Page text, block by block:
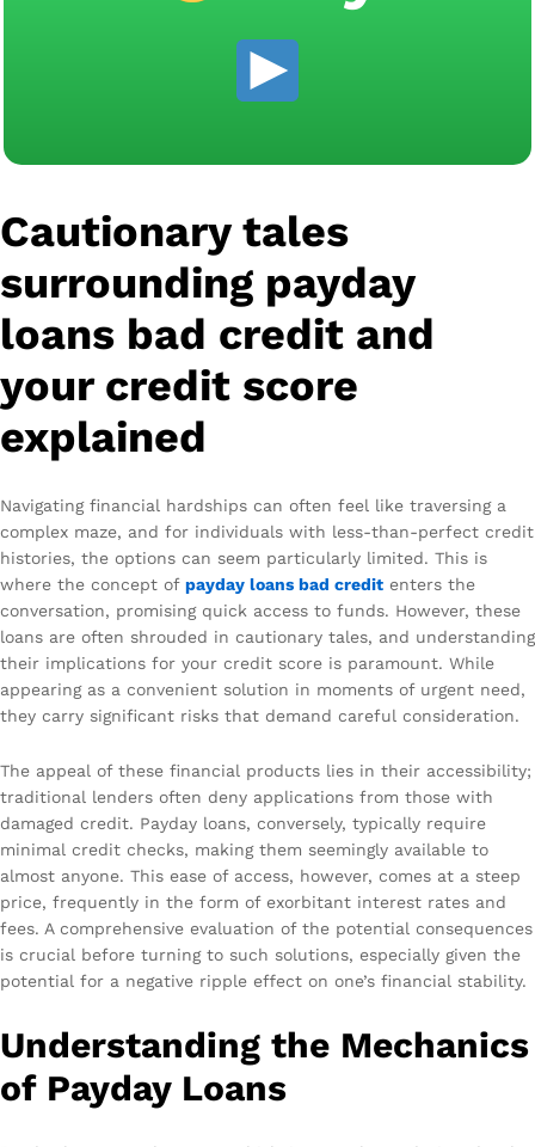
Cautionary tales
surrounding payday
loans bad credit and
your credit score
explained
Navigating financial hardships can often feel like traversing a
complex maze, and for individuals with less-than-perfect credit
histories, the options can seem particularly limited. This is
where the concept of payday loans bad credit enters the
conversation, promising quick access to funds. However, these
loans are often shrouded in cautionary tales, and understanding
their implications for your credit score is paramount. While
appearing as a convenient solution in moments of urgent need,
they carry significant risks that demand careful consideration.
The appeal of these financial products lies in their accessibility;
traditional lenders often deny applications from those with
damaged credit. Payday loans, conversely, typically require
minimal credit checks, making them seemingly available to
almost anyone. This ease of access, however, comes at a steep
price, frequently in the form of exorbitant interest rates and
fees. A comprehensive evaluation of the potential consequences
is crucial before turning to such solutions, especially given the
potential for a negative ripple effect on one’s financial stability.
Understanding the Mechanics
of Payday Loans